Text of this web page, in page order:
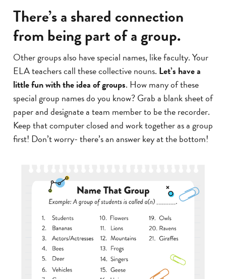
There’s a shared connection
from being part of a group.
Other groups also have special names, like faculty. Your
ELA teachers call these collective nouns. Let’s have a
little fun with the idea of groups. How many of these
special group names do you know? Grab a blank sheet of
paper and designate a team member to be the recorder.
Keep that computer closed and work together as a group
first! Don’t worry- there’s an answer key at the bottom!